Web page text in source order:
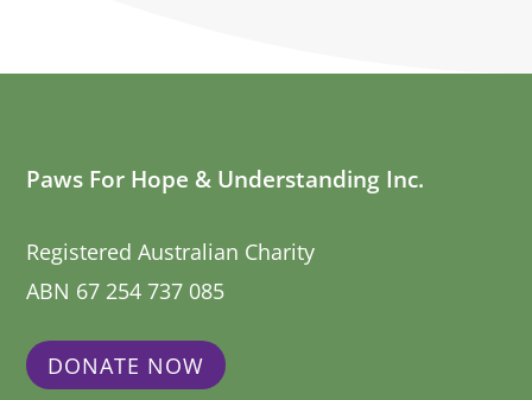
Paws For Hope & Understanding Inc.
Registered Australian Charity
ABN 67 254 737 085
DONATE NOW